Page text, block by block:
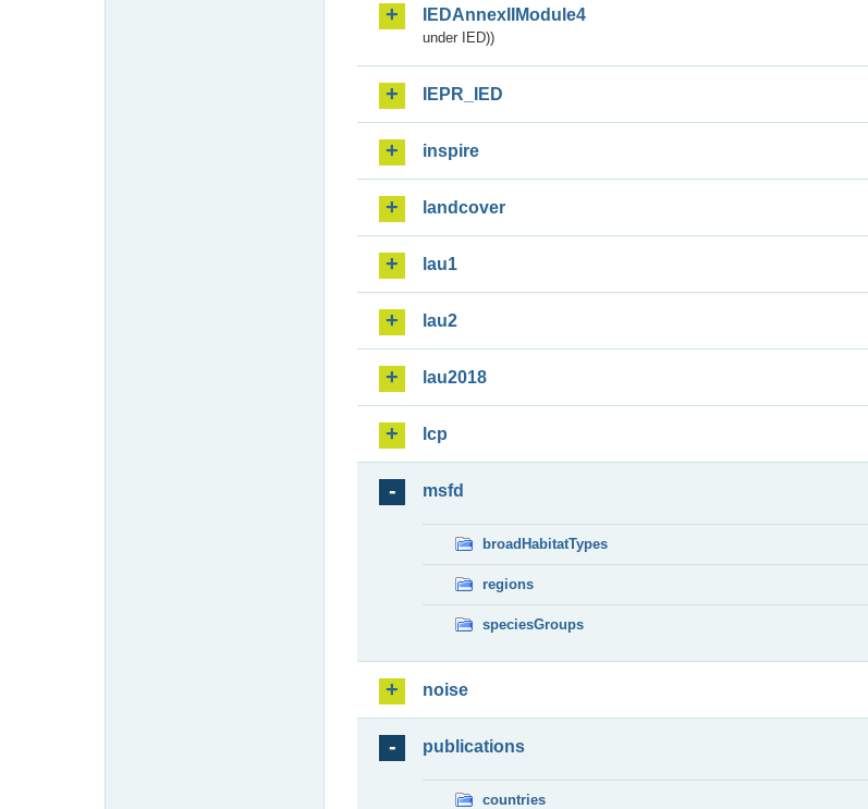
IEDAnnexIIModule4
under IED))
IEPR_IED
inspire
landcover
lau1
lau2
lau2018
lcp
msfd
broadHabitatTypes
regions
speciesGroups
noise
publications
countries